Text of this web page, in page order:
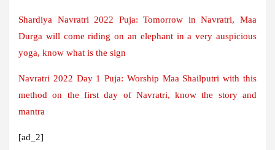
Shardiya Navratri 2022 Puja: Tomorrow in Navratri, Maa
Durga will come riding on an elephant in a very auspicious
yoga, know what is the sign
Navratri 2022 Day 1 Puja: Worship Maa Shailputri with this
method on the first day of Navratri, know the story and
mantra
[ad_2]